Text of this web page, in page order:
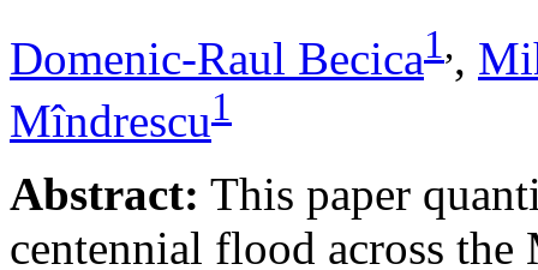
Domenic-Raul Becica1,,
Mîndrescu1
Abstract: This paper
centennial flood across